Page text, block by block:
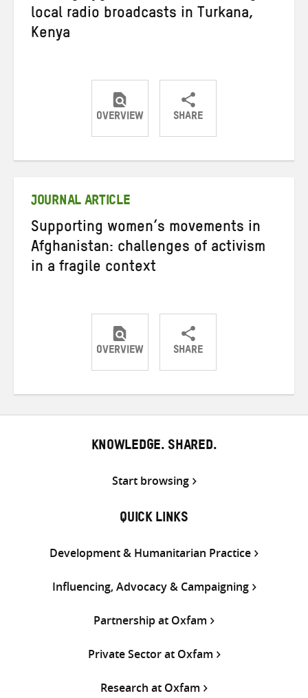
local radio broadcasts in Turkana,
Kenya
OVERVIEW SHARE
ShareShareShare
JOURNAL ARTICLE
Supporting women’s movements in
Afghanistan: challenges of activism
in a fragile context
OVERVIEW SHARE
ShareShareShare
KNOWLEDGE. SHARED.
Start browsing
QUICK LINKS
Development & Humanitarian Practice
Influencing, Advocacy & Campaigning
Partnership at Oxfam
Private Sector at Oxfam
Research at Oxfam